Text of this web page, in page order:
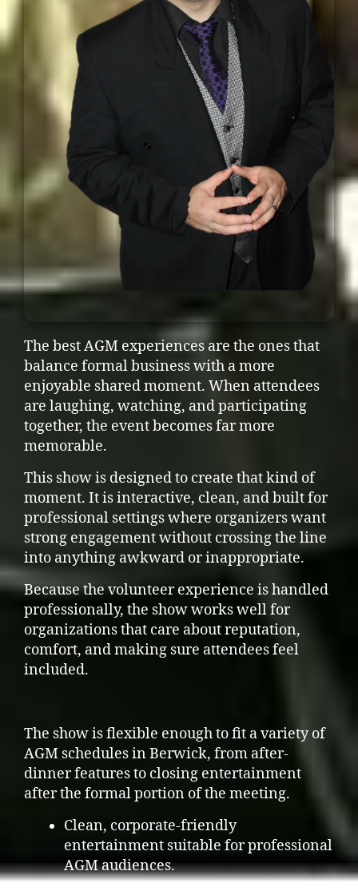
The best AGM experiences are the ones that
balance formal business with a more
enjoyable shared moment. When attendees
are laughing, watching, and participating
together, the event becomes far more
memorable.
This show is designed to create that kind of
moment. It is interactive, clean, and built for
professional settings where organizers want
strong engagement without crossing the line
into anything awkward or inappropriate.
Because the volunteer experience is handled
professionally, the show works well for
organizations that care about reputation,
comfort, and making sure attendees feel
included.
The show is flexible enough to fit a variety of
AGM schedules in Berwick, from after-
dinner features to closing entertainment
after the formal portion of the meeting.
Clean, corporate-friendly
entertainment suitable for professional
AGM audiences.